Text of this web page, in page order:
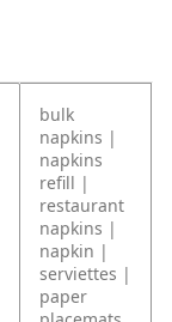
bulk
napkins |
napkins
refill |
restaurant
napkins |
napkin |
serviettes |
paper